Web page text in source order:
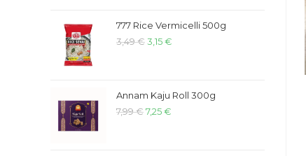
777 Rice Vermicelli 500g
3,49€3,15€
Annam Kaju Roll 300g
7,99€7,25€